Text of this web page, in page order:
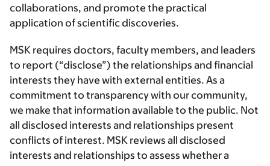
collaborations, and promote the practical
application of scientific discoveries.
MSK requires doctors, faculty members, and leaders
to report (“disclose”) the relationships and financial
interests they have with external entities. As a
commitment to transparency with our community,
we make that information available to the public. Not
all disclosed interests and relationships present
conflicts of interest. MSK reviews all disclosed
interests and relationships to assess whether a